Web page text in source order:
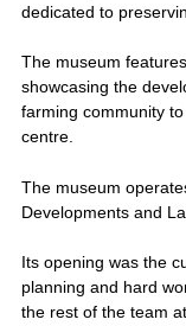
dedicated to
The museum
showcasing the
farming community
centre.
The museum
Developments and
Its opening was the
planning and hard
the rest of the team